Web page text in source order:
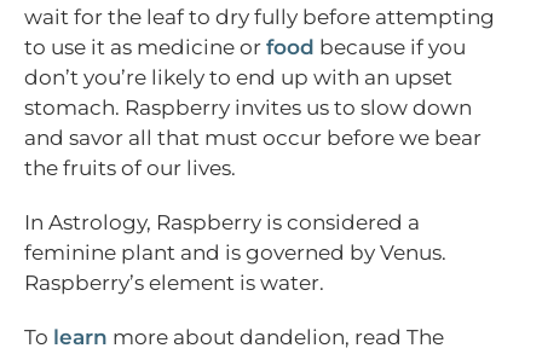
wait for the leaf to dry fully before attempting
to use it as medicine or food because if you
don’t you’re likely to end up with an upset
stomach. Raspberry invites us to slow down
and savor all that must occur before we bear
the fruits of our lives.
In Astrology, Raspberry is considered a
feminine plant and is governed by Venus.
Raspberry’s element is water.
To learn more about dandelion, read The